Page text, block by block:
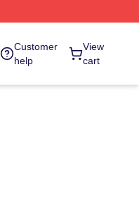
Customer
help
View
cart